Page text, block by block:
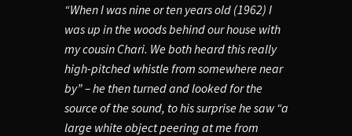
“When I was nine or ten years old (1962) I
was up in the woods behind our house with
my cousin Chari. We both heard this really
high-pitched whistle from somewhere near
by” – he then turned and looked for the
source of the sound, to his surprise he saw “a
large white object peering at me from